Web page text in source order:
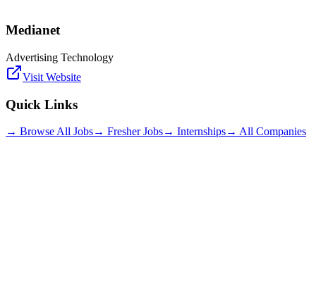
Medianet
Advertising Technology
Visit Website
Quick Links
→ Browse All Jobs→ Fresher Jobs→ Internships→ All Companies